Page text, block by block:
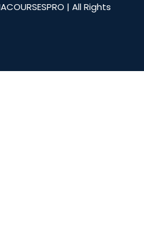
| All Rights